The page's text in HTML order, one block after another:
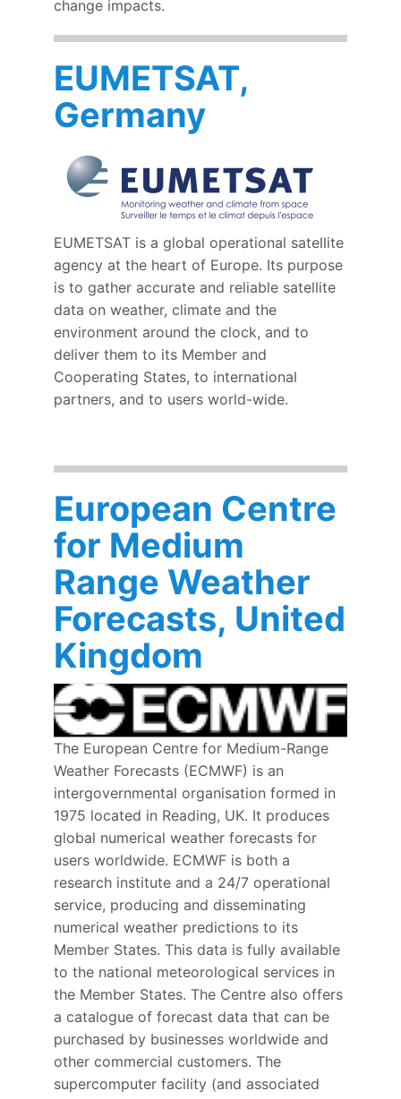
change impacts.
EUMETSAT,
Germany
EUMETSAT is a global operational satellite
agency at the heart of Europe. Its purpose
is to gather accurate and reliable satellite
data on weather, climate and the
environment around the clock, and to
deliver them to its Member and
Cooperating States, to international
partners, and to users world-wide.
European Centre
for Medium
Range Weather
Forecasts, United
Kingdom
The European Centre for Medium-Range
Weather Forecasts (ECMWF) is an
intergovernmental organisation formed in
1975 located in Reading, UK. It produces
global numerical weather forecasts for
users worldwide. ECMWF is both a
research institute and a 24/7 operational
service, producing and disseminating
numerical weather predictions to its
Member States. This data is fully available
to the national meteorological services in
the Member States. The Centre also offers
a catalogue of forecast data that can be
purchased by businesses worldwide and
other commercial customers. The
supercomputer facility (and associated